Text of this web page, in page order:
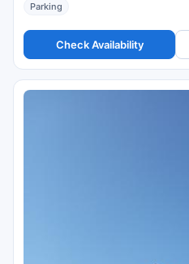
Parking
Check Availability